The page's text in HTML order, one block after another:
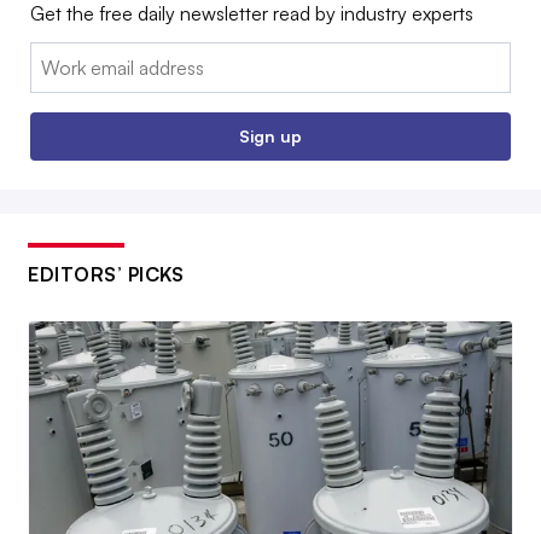
Get the free daily newsletter read by industry experts
Email:
Sign up
EDITORS’ PICKS